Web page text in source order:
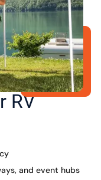
RV
and event hubs